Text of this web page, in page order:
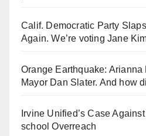
Calif. Democratic Party
Again. We’re voting Jane
Orange Earthquake: Arianna
Mayor Dan Slater. And how
Irvine Unified’s Case
school Overreach